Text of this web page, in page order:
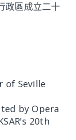
政區成立二十
of Seville
by Opera
20th